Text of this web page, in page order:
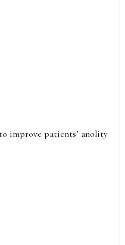
improve patients’ anolity